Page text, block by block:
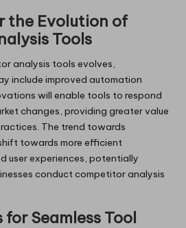
the Evolution of
Tools
analysis tools evolves,
include improved automation
will enable tools to respond
changes, providing greater value
The trend towards
towards more efficient
user experiences, potentially
conduct competitor analysis
Seamless Tool